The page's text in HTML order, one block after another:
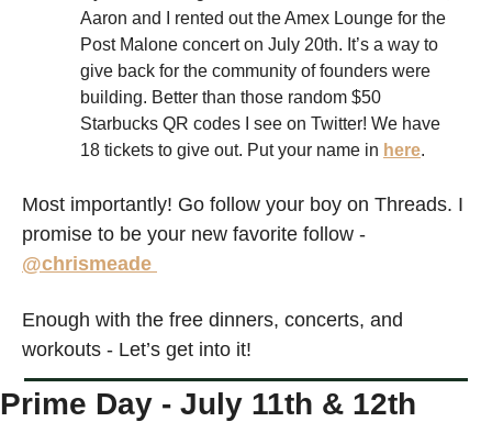
Aaron and I rented out the Amex Lounge for the
Post Malone concert on July 20th. It’s a way to
give back for the community of founders were
building. Better than those random $50
Starbucks QR codes I see on Twitter! We have
18 tickets to give out. Put your name in here.
Most importantly! Go follow your boy on Threads. I
@chrismeade
Enough with the free dinners, concerts, and
workouts - Let’s get into it!
Prime Day - July 11th & 12th